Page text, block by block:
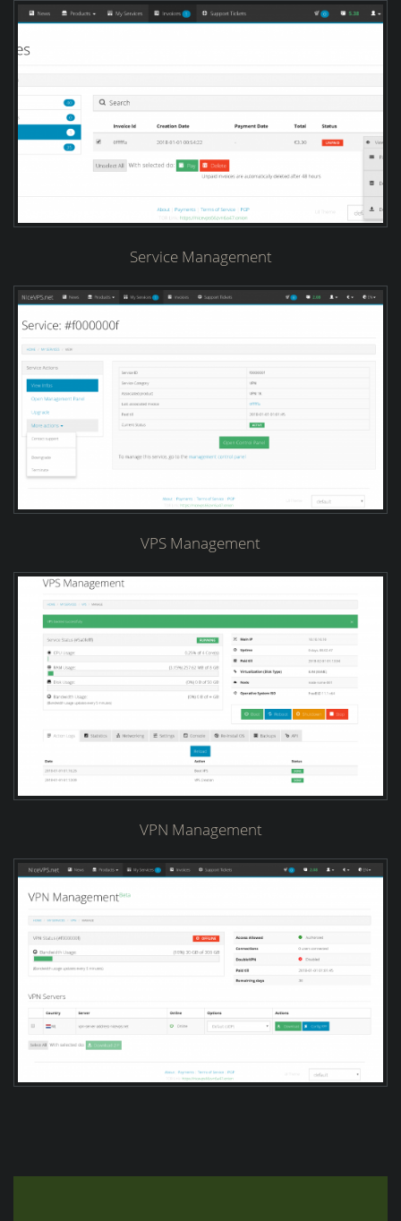
Service Management
VPS Management
VPN Management